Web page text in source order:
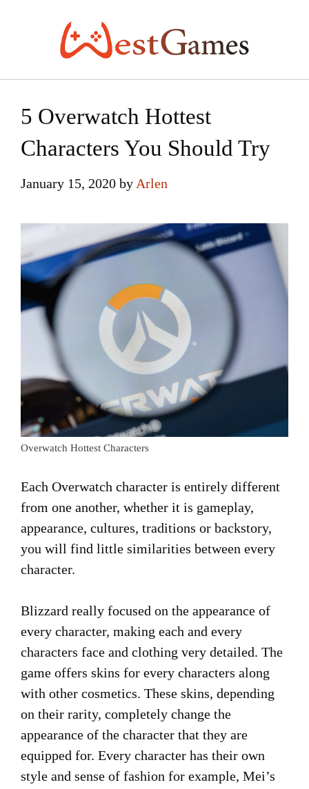
5 Overwatch Hottest
Characters You Should Try
January 15, 2020 by Arlen
Overwatch Hottest Characters
Each Overwatch character is entirely different
from one another, whether it is gameplay,
appearance, cultures, traditions or backstory,
you will find little similarities between every
character.
Blizzard really focused on the appearance of
every character, making each and every
characters face and clothing very detailed. The
game offers skins for every characters along
with other cosmetics. These skins, depending
on their rarity, completely change the
appearance of the character that they are
equipped for. Every character has their own
style and sense of fashion for example, Mei’s